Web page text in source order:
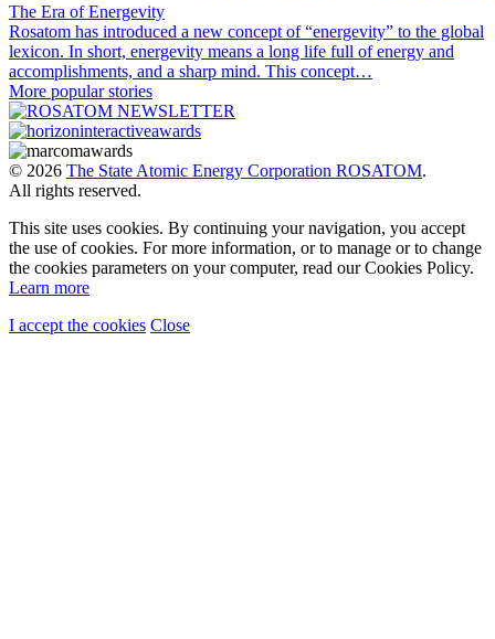
The Era of Energevity
Rosatom has introduced a new concept of “energevity” to the global
lexicon. In short, energevity means a long life full of energy and
accomplishments, and a sharp mind. This concept…
More popular stories
© 2026 The State Atomic Energy Corporation ROSATOM.
All rights reserved.
This site uses cookies. By continuing your navigation, you accept
the use of cookies. For more information, or to manage or to change
the cookies parameters on your computer, read our Cookies Policy.
Learn more
I accept the cookies Close